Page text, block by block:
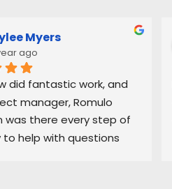
Myers
ago
did fantastic work, and
manager, Romulo
was there every step of
to help with questions